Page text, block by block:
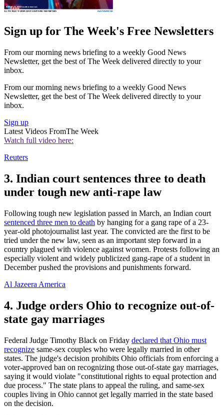
Sign up for The Week's Free Newsletters
From our morning news briefing to a weekly Good News
Newsletter, get the best of The Week delivered directly to your
inbox.
From our morning news briefing to a weekly Good News
Newsletter, get the best of The Week delivered directly to your
inbox.
Sign up
Latest Videos FromThe Week
Watch full video here:
Reuters
3. Indian court sentences three to death
under tough new anti-rape law
Following tough new legislation passed in March, an Indian court
sentenced three men to death by hanging for a gang rape of a 23-
year-old photojournalist last year. The convicted are the first to be
tried under the new law, seen as an important step forward in a
country plagued with violence against women. Protests following an
especially violent and widely publicized gang-rape of a student in
December pushed the provisions and punishments forward.
Al Jazeera America
4. Judge orders Ohio to recognize out-of-
state gay marriages
Federal Judge Timothy Black on Friday declared that Ohio must
recognize same-sex couples who were legally married in other
states. The judge's decision prohibits Ohio officials from enforcing a
voter-approved ban on recognizing those out-of-state gay marriages,
saying it would violate "constitutional rights to equal protection and
due process." The state plans to appeal the ruling, and same-sex
couples living in Ohio cannot get legally married in the state based
on the decision.